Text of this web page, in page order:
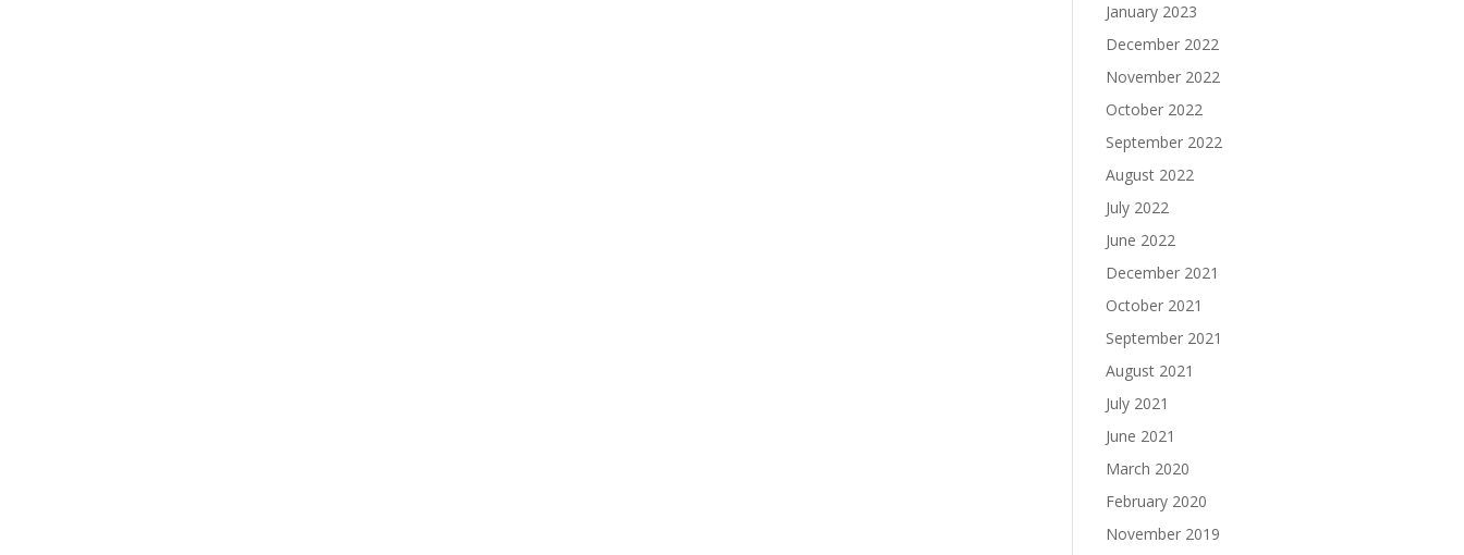
January 2023
December 2022
November 2022
October 2022
September 2022
August 2022
July 2022
June 2022
December 2021
October 2021
September 2021
August 2021
July 2021
June 2021
March 2020
February 2020
November 2019